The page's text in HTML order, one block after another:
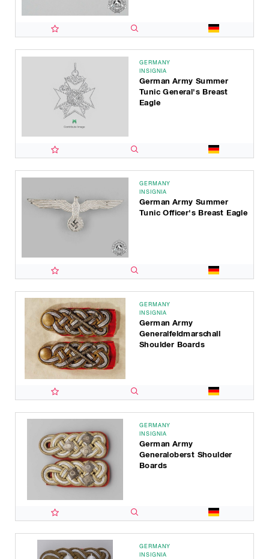
GERMANY
INSIGNIA
German Army Summer
Tunic General's Breast
Eagle
GERMANY
INSIGNIA
German Army Summer
Tunic Officer's Breast Eagle
GERMANY
INSIGNIA
German Army
Generalfeldmarschall
Shoulder Boards
GERMANY
INSIGNIA
German Army
Generaloberst Shoulder
Boards
GERMANY
INSIGNIA